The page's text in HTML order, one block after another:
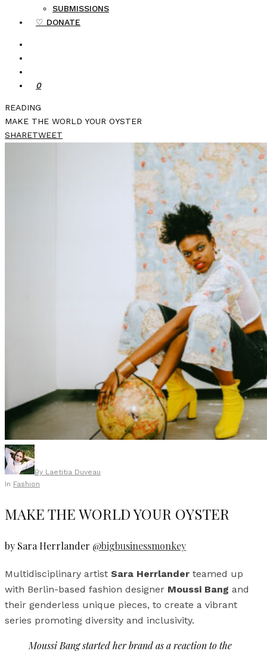
SUBMISSIONS
♡ DONATE
0
READING
MAKE THE WORLD YOUR OYSTER
SHARETWEET
By Laetitia Duveau
In Fashion
MAKE THE WORLD YOUR OYSTER
by Sara Herrlander @bigbusinessmonkey
Multidisciplinary artist Sara Herrlander teamed up
with Berlin-based fashion designer Moussi Bang and
their genderless unique pieces, to create a vibrant
series promoting diversity and inclusivity.
Moussi Bang started her brand as a reaction to the